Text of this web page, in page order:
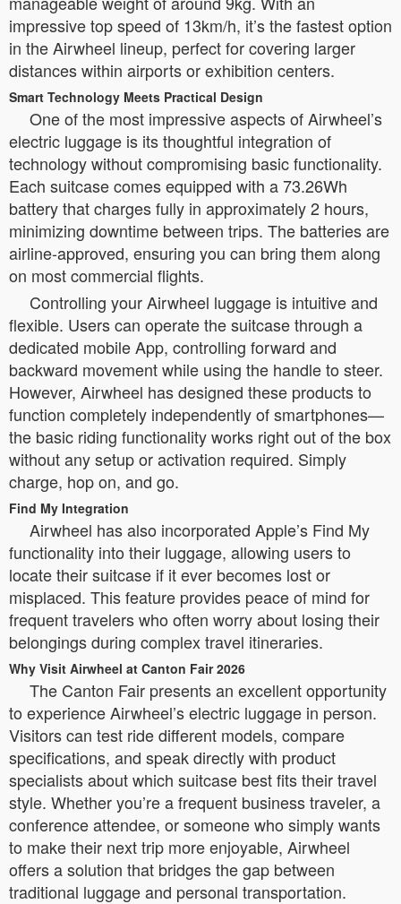
impressive top speed of 13km/h, it’s the fastest option
in the Airwheel lineup, perfect for covering larger
distances within airports or exhibition centers.
Smart Technology Meets Practical Design
One of the most impressive aspects of Airwheel’s
electric luggage is its thoughtful integration of
technology without compromising basic functionality.
Each suitcase comes equipped with a 73.26Wh
battery that charges fully in approximately 2 hours,
minimizing downtime between trips. The batteries are
airline-approved, ensuring you can bring them along
on most commercial flights.
Controlling your Airwheel luggage is intuitive and
flexible. Users can operate the suitcase through a
dedicated mobile App, controlling forward and
backward movement while using the handle to steer.
However, Airwheel has designed these products to
function completely independently of smartphones—
the basic riding functionality works right out of the box
without any setup or activation required. Simply
charge, hop on, and go.
Find My Integration
Airwheel has also incorporated Apple’s Find My
functionality into their luggage, allowing users to
locate their suitcase if it ever becomes lost or
misplaced. This feature provides peace of mind for
frequent travelers who often worry about losing their
belongings during complex travel itineraries.
Why Visit Airwheel at Canton Fair 2026
The Canton Fair presents an excellent opportunity
to experience Airwheel’s electric luggage in person.
Visitors can test ride different models, compare
specifications, and speak directly with product
specialists about which suitcase best fits their travel
style. Whether you’re a frequent business traveler, a
conference attendee, or someone who simply wants
to make their next trip more enjoyable, Airwheel
offers a solution that bridges the gap between
traditional luggage and personal transportation.